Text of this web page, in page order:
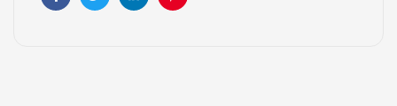
FacebookTwitterLinkedinPinterest